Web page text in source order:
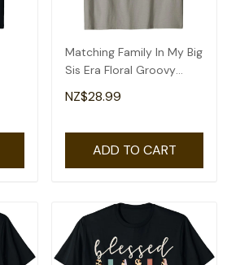
Matching Family In My Big
Sis Era Floral Groovy
Retro Sister T-Shirt
NZ$28.99
ADD TO CART